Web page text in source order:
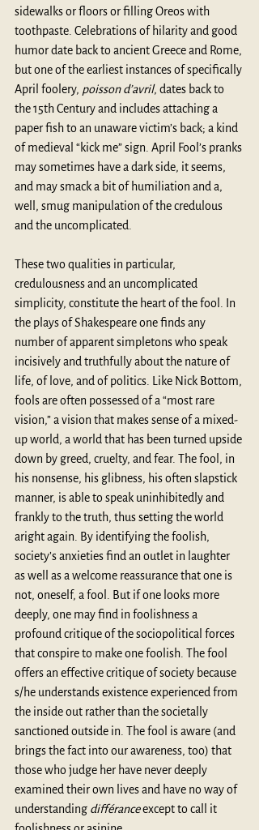
sidewalks or floors or filling Oreos with
toothpaste. Celebrations of hilarity and good
humor date back to ancient Greece and Rome,
but one of the earliest instances of specifically
April foolery, poisson d’avril, dates back to
the 15th Century and includes attaching a
paper fish to an unaware victim’s back; a kind
of medieval “kick me” sign. April Fool’s pranks
may sometimes have a dark side, it seems,
and may smack a bit of humiliation and a,
well, smug manipulation of the credulous
and the uncomplicated.
These two qualities in particular,
credulousness and an uncomplicated
simplicity, constitute the heart of the fool. In
the plays of Shakespeare one finds any
number of apparent simpletons who speak
incisively and truthfully about the nature of
life, of love, and of politics. Like Nick Bottom,
fools are often possessed of a “most rare
vision,” a vision that makes sense of a mixed-
up world, a world that has been turned upside
down by greed, cruelty, and fear. The fool, in
his nonsense, his glibness, his often slapstick
manner, is able to speak uninhibitedly and
frankly to the truth, thus setting the world
aright again. By identifying the foolish,
society’s anxieties find an outlet in laughter
as well as a welcome reassurance that one is
not, oneself, a fool. But if one looks more
deeply, one may find in foolishness a
profound critique of the sociopolitical forces
that conspire to make one foolish. The fool
offers an effective critique of society because
s/he understands existence experienced from
the inside out rather than the societally
sanctioned outside in. The fool is aware (and
brings the fact into our awareness, too) that
those who judge her have never deeply
examined their own lives and have no way of
understanding différance except to call it